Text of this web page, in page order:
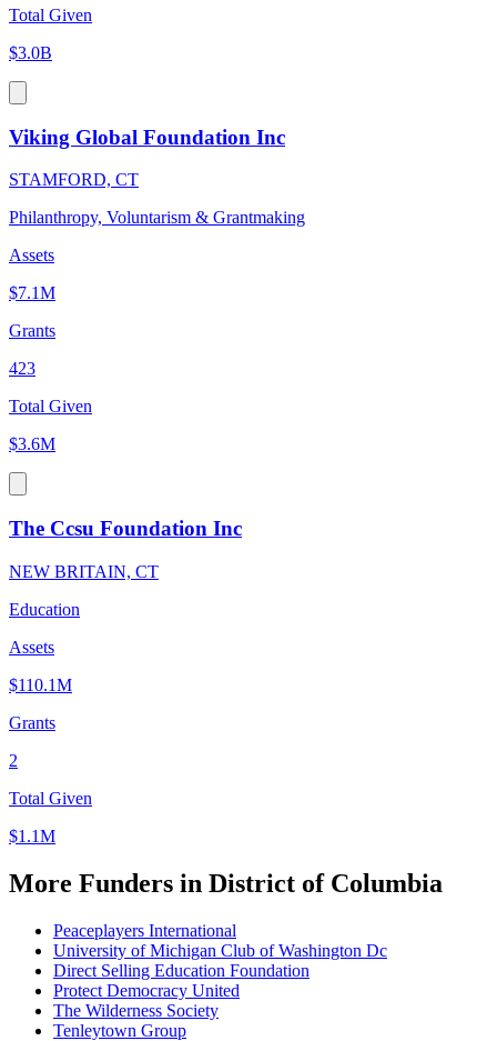
Total Given
$3.0B
Viking Global Foundation Inc
STAMFORD, CT
Philanthropy, Voluntarism & Grantmaking
Assets
$7.1M
Grants
423
Total Given
$3.6M
The Ccsu Foundation Inc
NEW BRITAIN, CT
Education
Assets
$110.1M
Grants
2
Total Given
$1.1M
More Funders in District of Columbia
Peaceplayers International
University of Michigan Club of Washington Dc
Direct Selling Education Foundation
Protect Democracy United
The Wilderness Society
Tenleytown Group